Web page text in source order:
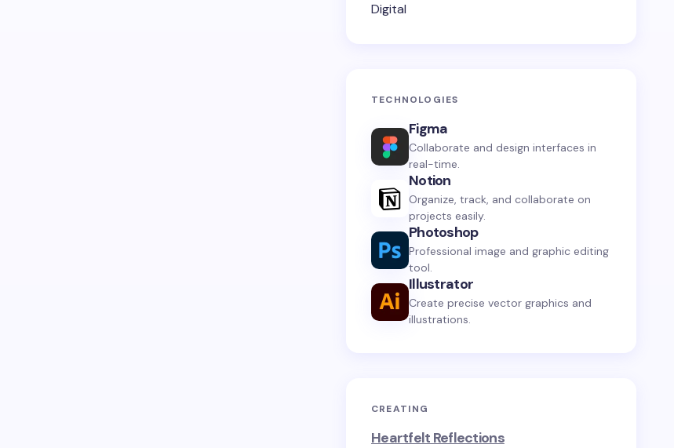
Digital
TECHNOLOGIES
Figma
Collaborate and design interfaces in
real-time.
Notion
Organize, track, and collaborate on
projects easily.
Photoshop
Professional image and graphic editing
tool.
Illustrator
Create precise vector graphics and
illustrations.
CREATING
Heartfelt Reflections